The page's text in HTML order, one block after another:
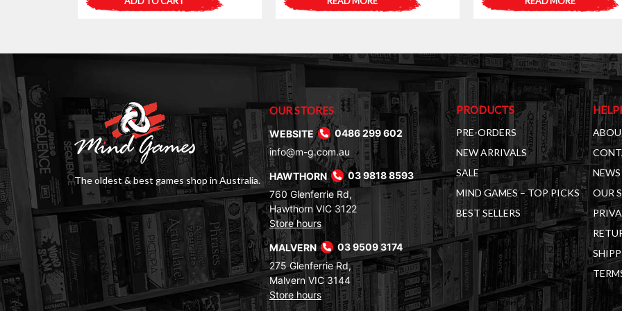
was: is:
The oldest & best games shop in Australia.
OUR STORES
WEBSITE
0486 299 602
info@m-g.com.au
HAWTHORN
03 9818 8593
760 Glenferrie Rd,
Hawthorn VIC 3122
Store hours
MALVERN
03 9509 3174
275 Glenferrie Rd,
Malvern VIC 3144
Store hours
PRODUCTS
PRE-ORDERS
NEW ARRIVALS
SALE
MIND GAMES – TOP PICKS
BEST SELLERS
OUR